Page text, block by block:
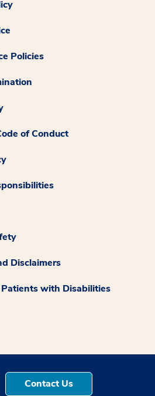
Policies
of Conduct
Disclaimers
with Disabilities
Contact Us